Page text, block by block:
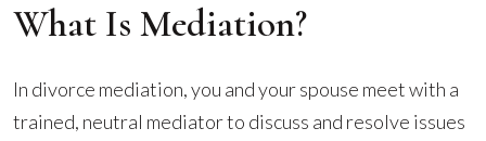
You
What Is Mediation?
In divorce mediation, you and your spouse meet with a
trained, neutral mediator to discuss and resolve issues